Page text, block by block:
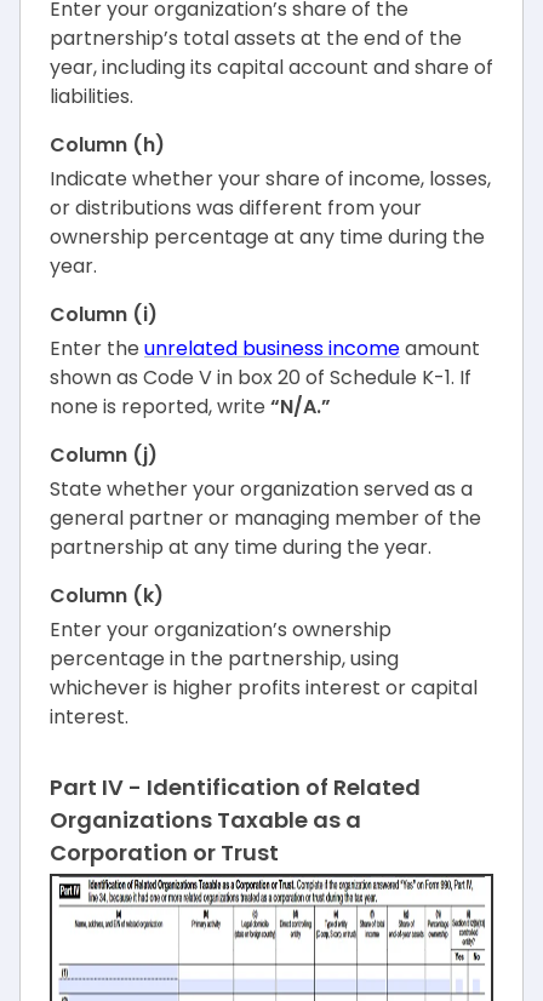
Enter your organization’s share of the
partnership’s total assets at the end of the
year, including its capital account and share of
liabilities.
Column (h)
Indicate whether your share of income, losses,
or distributions was different from your
ownership percentage at any time during the
year.
Column (i)
Enter the unrelated business incomeamount
shown as Code V in box 20 of Schedule K-1. If
none is reported, write “N/A.”
Column (j)
State whether your organization served as a
general partner or managing member of the
partnership at any time during the year.
Column (k)
Enter your organization’s ownership
percentage in the partnership, using
whichever is higher profits interest or capital
interest.
Part IV - Identification of Related
Organizations Taxable as a
Corporation or Trust